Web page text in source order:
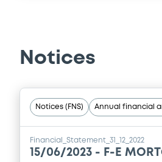
Notices
Notices (FNS) Annual financial
Financial_Statement_31_12_2022
15/06/2023 - F-E